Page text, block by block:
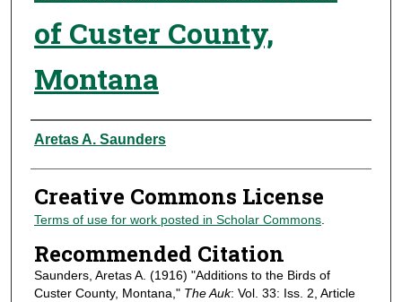
of Custer County,
Montana
Authors
Aretas A. Saunders
Creative Commons License
Terms of use for work posted in Scholar Commons.
Recommended Citation
Saunders, Aretas A. (1916) "Additions to the Birds of
Custer County, Montana," The Auk: Vol. 33: Iss. 2, Article